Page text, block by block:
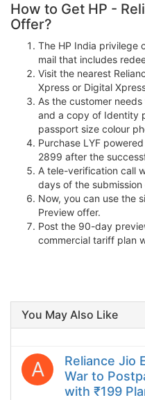
How to Get HP -
Offer?
The HP India privilege
mail that includes
Visit the nearest
Xpress or Digital
As the customer
and a copy of Identity
passport size colour
Purchase LYF
2899 after the
A tele-verification call
days of the
Now, you can use the
Preview offer.
Post the 90-day
commercial tariff plan
You May Also Like
A
Reliance Jio
War to
with ₹199